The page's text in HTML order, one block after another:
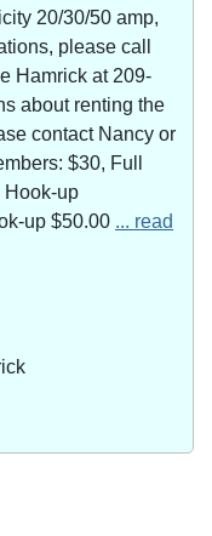
20/30/50 amp,
please call
Hamrick at 209-
about renting the
contact Nancy or
$30, Full
Hook-up
up $50.00 ... read